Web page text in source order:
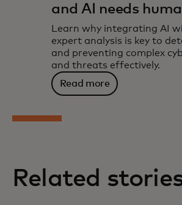
and AI needs
Learn why integrating AI
expert analysis is key to
and preventing complex
and threats effectively.
Read more
Related